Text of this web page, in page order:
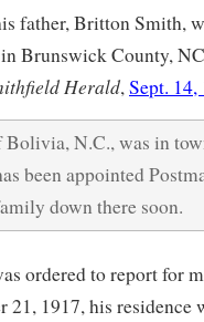
father, Britton Smith,
Brunswick County,
Herald,Sept. 14,
N.C., was in
been appointed
down there soon.
ordered to report for
21, 1917, his residence